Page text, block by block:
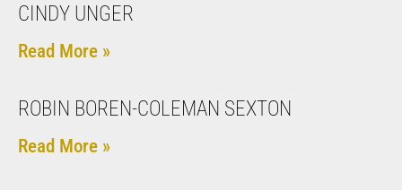
CINDY UNGER
Read More »
ROBIN BOREN-COLEMAN SEXTON
Read More »